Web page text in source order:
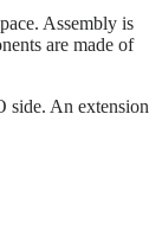
Assembly is
are made of
side. An extension